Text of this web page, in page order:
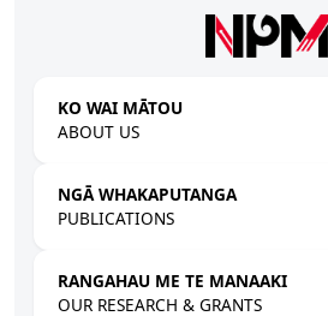
KO WAI MĀTOU
ABOUT US
NGĀ WHAKAPUTANGA
PUBLICATIONS
RANGAHAU ME TE MANAAKI
OUR RESEARCH & GRANTS